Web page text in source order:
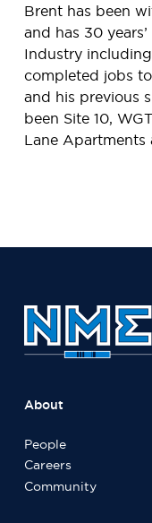
Brent has been
and has 30
Industry
completed jobs
and his previous
been Site 10,
Lane Apartments
About
People
Careers
Community